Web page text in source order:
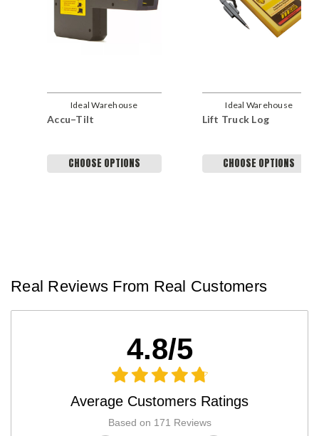
Ideal Warehouse
Accu–Tilt
CHOOSE OPTIONS
Ideal Warehouse
Lift Truck Log
CHOOSE OPTIONS
Real Reviews From Real Customers
4.8/5
Average Customers Ratings
Based on 171 Reviews